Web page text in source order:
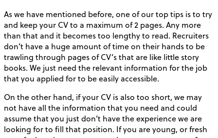
As we have mentioned before, one of our top tips is to try
and keep your CV to a maximum of 2 pages. Any more
than that and it becomes too lengthy to read. Recruiters
don’t have a huge amount of time on their hands to be
trawling through pages of CV’s that are like little story
books. We just need the relevant information for the job
that you applied for to be easily accessible.
On the other hand, if your CV is also too short, we may
not have all the information that you need and could
assume that you just don’t have the experience we are
looking for to fill that position. If you are young, or fresh